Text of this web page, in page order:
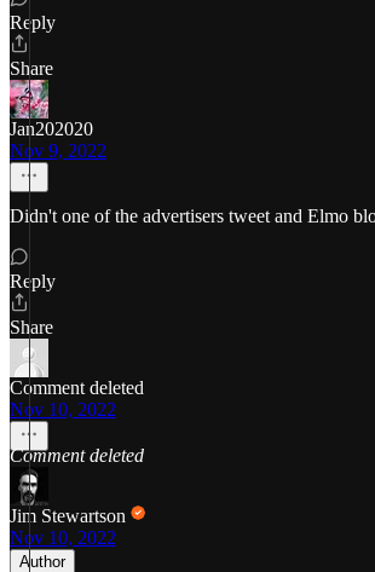
Reply
Share
Jan202020
Nov 9, 2022
Didn't one of the advertisers tweet and Elmo
Reply
Share
Comment deleted
Nov 10, 2022
Comment deleted
Jim Stewartson
Nov 10, 2022
Author